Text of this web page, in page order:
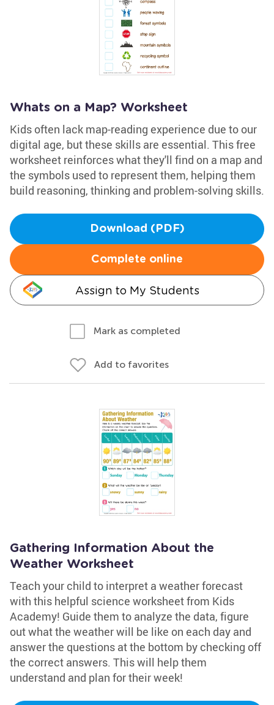
Whats on a Map? Worksheet
Kids often lack map-reading experience due to our
digital age, but these skills are essential. This free
worksheet reinforces what they'll find on a map and
the symbols used to represent them, helping them
build reasoning, thinking and problem-solving skills.
Download (PDF)
Complete online
Assign to My Students
Mark as completed
Add to favorites
Gathering Information About the
Weather Worksheet
Teach your child to interpret a weather forecast
with this helpful science worksheet from Kids
Academy! Guide them to analyze the data, figure
out what the weather will be like on each day and
answer the questions at the bottom by checking off
the correct answers. This will help them
understand and plan for their week!